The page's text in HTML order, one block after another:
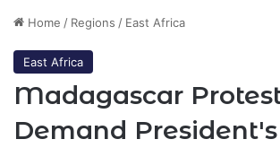
Home / Regions / East Africa
East Africa
Madagascar
Demand President's